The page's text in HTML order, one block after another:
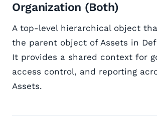
Organization (Both)
A top-level hierarchical object
the parent object of Assets in
It provides a shared context for
access control, and reporting
Assets.